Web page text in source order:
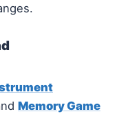
Memory Game